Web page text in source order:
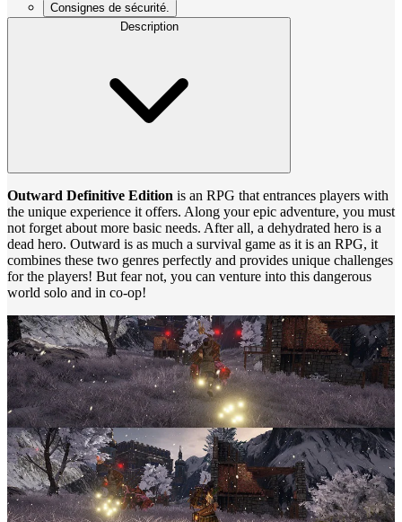
Consignes de sécurité.
Description
Outward Definitive Edition is an RPG that entrances players with
the unique experience it offers. Along your epic adventure, you must
not forget about more basic needs. After all, a dehydrated hero is a
dead hero. Outward is as much a survival game as it is an RPG, it
combines these two genres perfectly and provides unique challenges
for the players! But fear not, you can venture into this dangerous
world solo and in co-op!